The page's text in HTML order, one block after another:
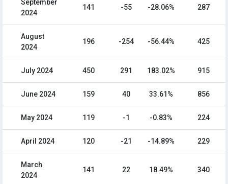
September
2024
141 -55 -28.06% 287
August
2024
196 -254 -56.44% 425
July 2024 450 291 183.02% 915
June 2024 159 40 33.61% 856
May 2024 119 -1 -0.83% 224
April 2024 120 -21 -14.89% 229
March
2024
141 22 18.49% 340